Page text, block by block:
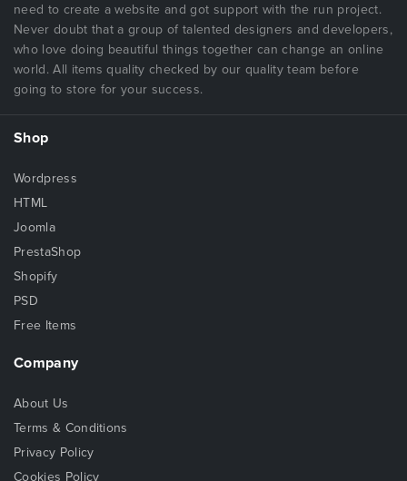
need to create a website and got support with the run project.
Never doubt that a group of talented designers and developers,
who love doing beautiful things together can change an online
world. All items quality checked by our quality team before
going to store for your success.
Shop
Wordpress
HTML
Joomla
PrestaShop
Shopify
PSD
Free Items
Company
About Us
Terms & Conditions
Privacy Policy
Cookies Policy